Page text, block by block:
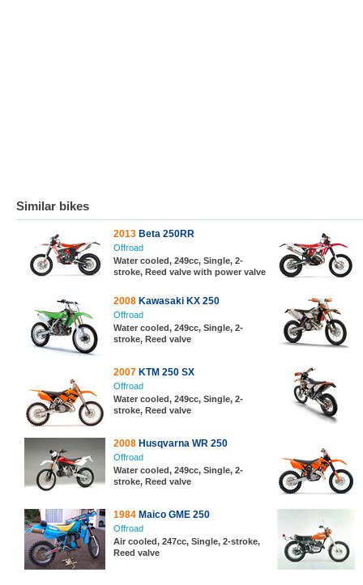
Similar bikes
2013 Beta 250RR
Offroad
Water cooled, 249cc, Single, 2-
stroke, Reed valve with power valve
2008 Kawasaki KX 250
Offroad
Water cooled, 249cc, Single, 2-
stroke, Reed valve
2007 KTM 250 SX
Offroad
Water cooled, 249cc, Single, 2-
stroke, Reed valve
2008 Husqvarna WR 250
Offroad
Water cooled, 249cc, Single, 2-
stroke, Reed valve
1984 Maico GME 250
Offroad
Air cooled, 247cc, Single, 2-stroke,
Reed valve